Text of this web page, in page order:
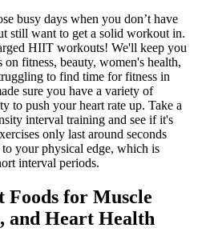
busy days when you don’t have
still want to get a solid workout in.
HIIT workouts! We'll keep you
on fitness, beauty, women's health,
to find time for fitness in
sure you have a variety of
to push your heart rate up. Take a
interval training and see if it's
only last around seconds
your physical edge, which is
interval periods.
Foods for Muscle
and Heart Health